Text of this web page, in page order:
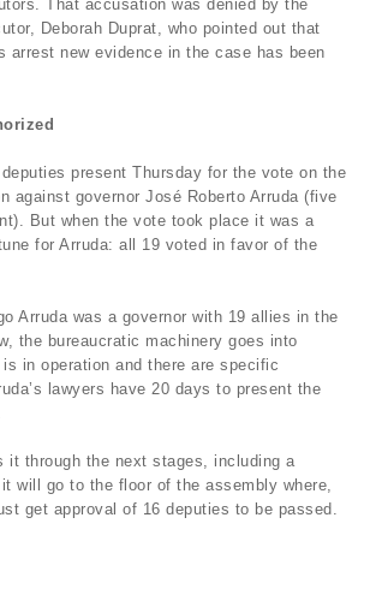
That accusation was denied by the
Deborah Duprat, who pointed out that
arrest new evidence in the case has been
present Thursday for the vote on the
against governor José Roberto Arruda (five
But when the vote took place it was a
for Arruda: all 19 voted in favor of the
Arruda was a governor with 19 allies in the
the bureaucratic machinery goes into
in operation and there are specific
lawyers have 20 days to present the
it through the next stages, including a
will go to the floor of the assembly where,
get approval of 16 deputies to be passed.